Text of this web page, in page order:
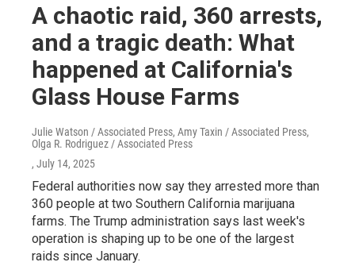
A chaotic raid, 360 arrests,
and a tragic death: What
happened at California's
Glass House Farms
Julie Watson / Associated Press, Amy Taxin / Associated Press,
Olga R. Rodriguez / Associated Press
, July 14, 2025
Federal authorities now say they arrested more than
360 people at two Southern California marijuana
farms. The Trump administration says last week's
operation is shaping up to be one of the largest
raids since January.